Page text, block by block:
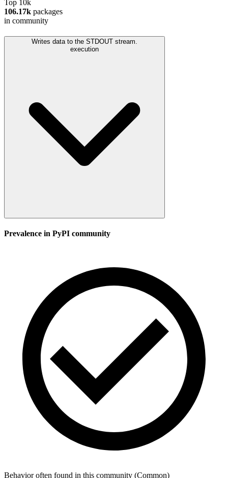
Top 10k
106.17k packages
in community
Writes data to the STDOUT stream.
execution
Prevalence in PyPI community
Behavior often found in this community (Common)